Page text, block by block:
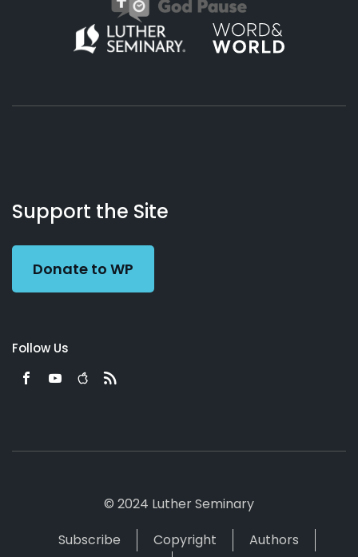
Working
Preacher
Us
Support the Site
Donate to WP
Follow Us
© 2024 Luther Seminary
Subscribe
Copyright
Authors